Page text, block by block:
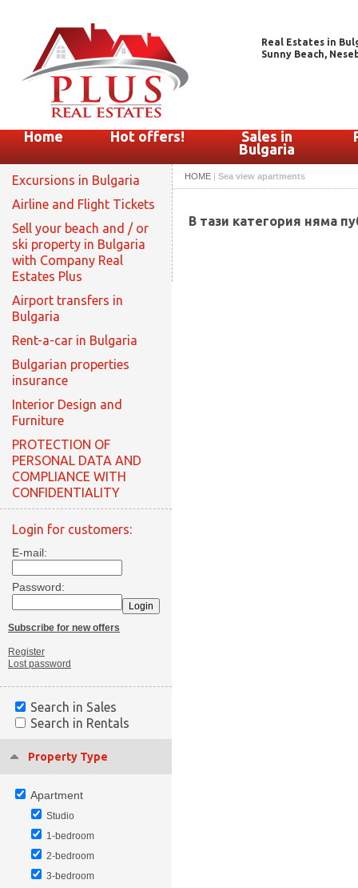
Real Estates in
Sunny Beach,
Home Hot offers!
Sales in
Bulgaria
Excursions in Bulgaria
Airline and Flight Tickets
Sell your beach and / or
ski property in Bulgaria
with Company Real
Estates Plus
Airport transfers in
Bulgaria
Rent-a-car in Bulgaria
Bulgarian properties
insurance
Interior Design and
Furniture
PROTECTION OF
PERSONAL DATA AND
COMPLIANCE WITH
CONFIDENTIALITY
Login for customers:
E-mail:
Password:
Subscribe for new offers
Register
Lost password
Search in Sales
Search in Rentals
Property Type
Apartment
Studio
1-bedroom
2-bedroom
3-bedroom
HOME | Sea view apartments
В тази категория няма